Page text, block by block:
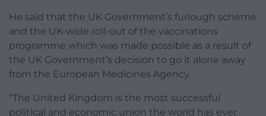
He said that the UK Government’s furlough scheme
and the UK-wide roll-out of the vaccinations
programme which was made possible as a result of
the UK Government’s decision to go it alone away
from the European Medicines Agency.
“The United Kingdom is the most successful
political and economic union the world has ever